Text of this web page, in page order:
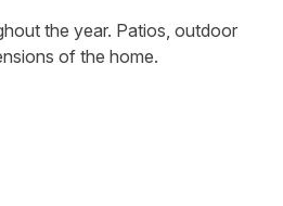
the year. Patios, outdoor
of the home.